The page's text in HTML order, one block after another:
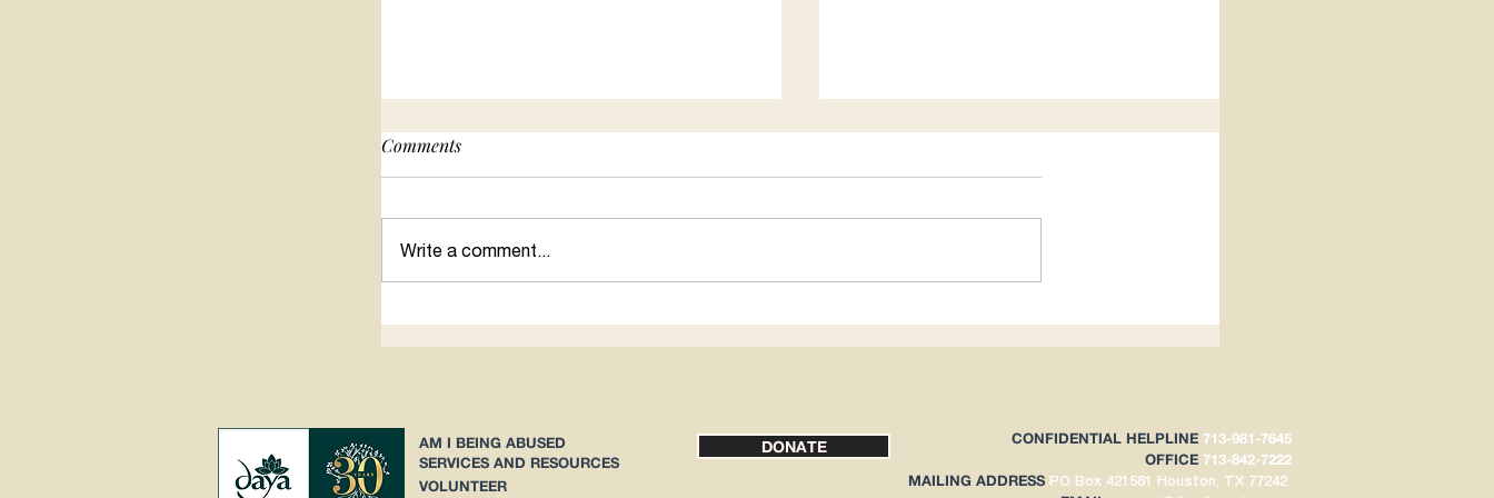
Searching for 1
Comments
Write a comment...
AM I BEING ABUSED
SERVICES AND RESOURCES
VOLUNTEER
DONATE CONFIDENTIAL HELPLINE 713-981-7645
OFFICE 713-842-7222
MAILING ADDRESS PO Box 421581 Houston, TX 77242